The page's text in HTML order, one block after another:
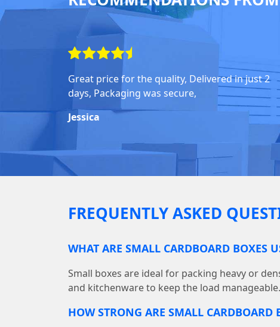
Great price for the quality, Delivered in just 2
days, Packaging was secure,
Jessica
FREQUENTLY ASKED
WHAT ARE SMALL CARDBOARD BOXES
Small boxes are ideal for packing heavy or
and kitchenware to keep the load manageable.
HOW STRONG ARE SMALL CARDBOARD